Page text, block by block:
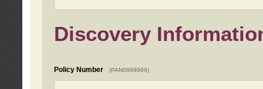
Discovery
Policy Number (PAN0999999)